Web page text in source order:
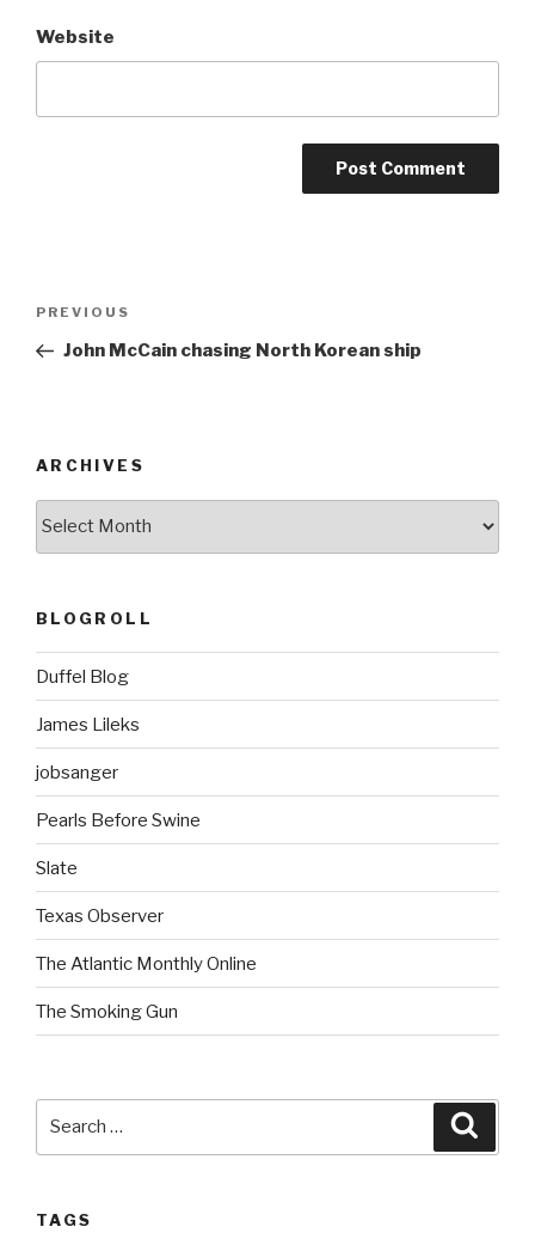
Website
Previous
Post
PREVIOUS
John McCain chasing North Korean ship
ARCHIVES
BLOGROLL
Duffel Blog
James Lileks
jobsanger
Pearls Before Swine
Slate
Texas Observer
The Atlantic Monthly Online
The Smoking Gun
TAGS